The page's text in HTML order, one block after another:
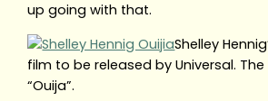
up going with that.
Shelley
film to be released by Universal.
“Ouija”.